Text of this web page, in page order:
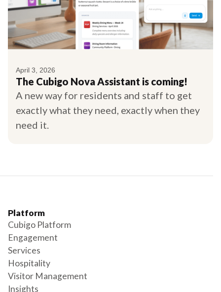
April 3, 2026
The Cubigo Nova Assistant is coming!
A new way for residents and staff to get
exactly what they need, exactly when they
need it.
Platform
Cubigo Platform
Engagement
Services
Hospitality
Visitor Management
Insights